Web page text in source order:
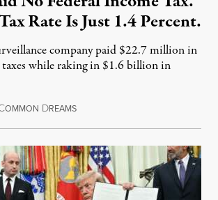
Rate Is Just 1.4 Percent.
company paid $22.7 million in
while raking in $1.6 billion in
OMMON DREAMSAugust 7, 2026